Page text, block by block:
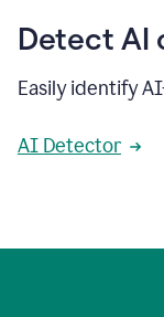
Detect AI
Easily identify
AI Detector